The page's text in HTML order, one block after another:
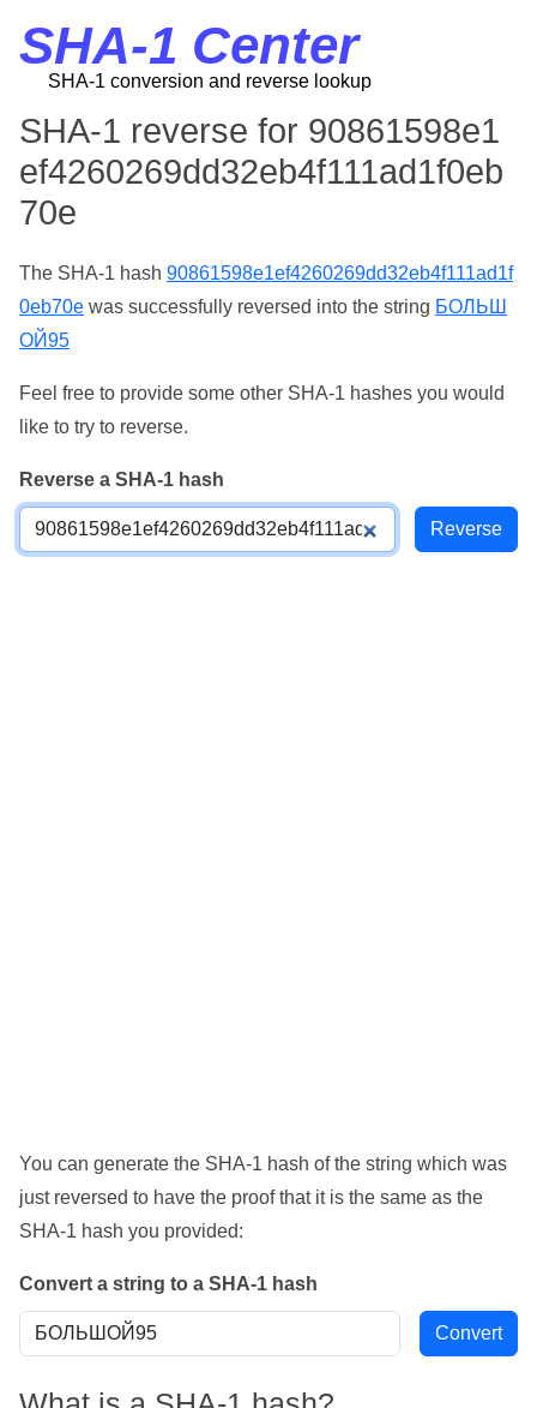
SHA-1 Center
SHA-1 conversion and reverse lookup
SHA-1 reverse for 90861598e1
ef4260269dd32eb4f111ad1f0eb
70e
The SHA-1 hash 90861598e1ef4260269dd32eb4f111ad1f
0eb70e was successfully reversed into the string БОЛЬШ
ОЙ95
Feel free to provide some other SHA-1 hashes you would
like to try to reverse.
Reverse a SHA-1 hash
You can generate the SHA-1 hash of the string which was
just reversed to have the proof that it is the same as the
SHA-1 hash you provided:
Convert a string to a SHA-1 hash